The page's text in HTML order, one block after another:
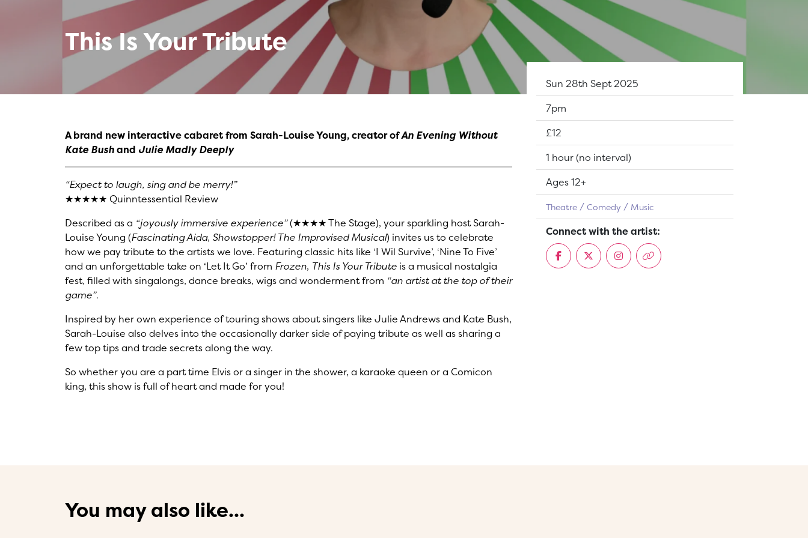
This Is Your Tribute
A brand new interactive cabaret from Sarah-Louise Young, creator ofAn Evening Without
Kate Bushand Julie Madly Deeply
“Expect to laugh, sing and be merry!”
★★★★★ Quinntessential Review
Described as a “joyously immersive experience”(★★★★ The Stage), your sparkling host Sarah-
Louise Young (Fascinating Aida, Showstopper! The Improvised Musical) invites us to celebrate
how we pay tribute to the artists we love. Featuring classic hits like ‘I Wil Survive’, ‘Nine To Five’
and an unforgettable take on ‘Let It Go’ from Frozen, This Is Your Tribute is a musical nostalgia
fest, filled with singalongs, dance breaks, wigs and wonderment from “an artist at the top of their
game”.
Inspired by her own experience of touring shows about singers like Julie Andrews and Kate Bush,
Sarah-Louise also delves into the occasionally darker side of paying tribute as well as sharing a
few top tips and trade secrets along the way.
So whether you are a part time Elvis or a singer in the shower, a karaoke queen or a Comicon
king, this show is full of heart and made for you!
Dates:
Sun 28th Sept 2025
Show time:
7pm
Tickets:
£12
Running Time:
1 hour (no interval)
Suitable for:
Ages 12+
Theatre Comedy Music
Connect with the artist:
You may also like...